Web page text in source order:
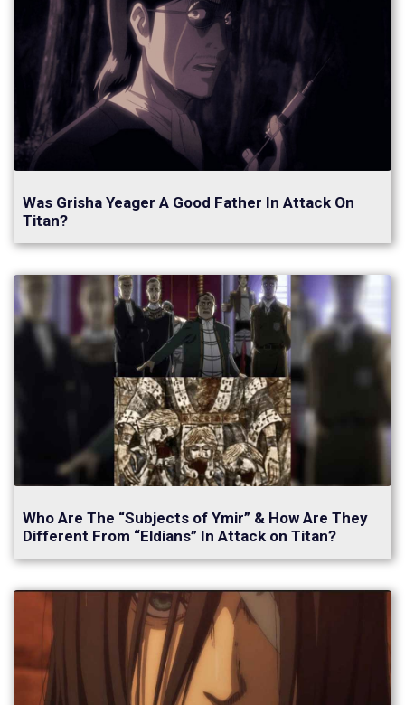
Was Grisha Yeager A Good Father In Attack On
Titan?
Who Are The “Subjects of Ymir” & How Are They
Different From “Eldians” In Attack on Titan?